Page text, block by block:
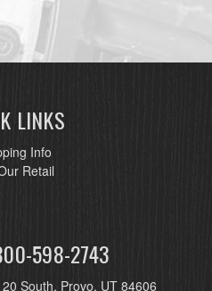
LINKS
Info
Retail
598-2743
South, Provo, UT 84606